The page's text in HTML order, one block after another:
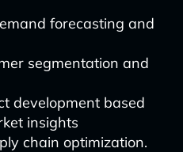
forecasting and
segmentation and
development based
insights
chain optimization.